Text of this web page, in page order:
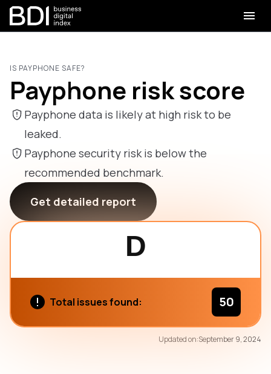
IS PAYPHONE SAFE?
Payphone risk score
Payphone data is likely at high risk to be
leaked.
Payphone security risk is below the
recommended benchmark.
Get detailed report
D
Total issues found: 50
Updated on:September 9, 2024